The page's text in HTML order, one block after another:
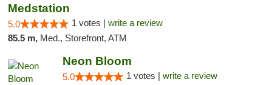
Medstation
5.0 1 votes | write a review
85.5 m, Med., Storefront, ATM
Neon Bloom
5.0 1 votes | write a review